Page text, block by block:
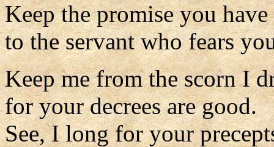
Keep the promise you have
to the servant who fears
Keep me from the scorn I
for your decrees are good.
See, I long for your